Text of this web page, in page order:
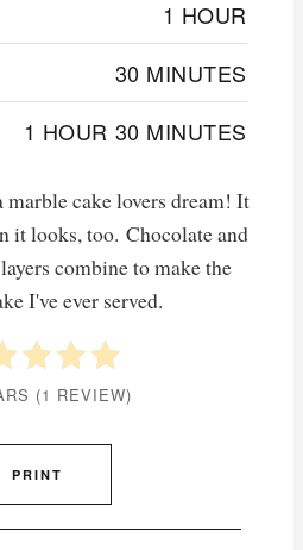
1 HOUR
30 MINUTES
1 HOUR 30 MINUTES
marble cake lovers dream! It
it looks, too. Chocolate and
combine to make the
I've ever served.
(1 REVIEW)
PRINT